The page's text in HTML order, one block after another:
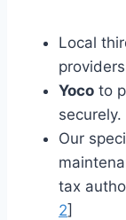
Local
Yoco to
securely.
Our
tax
2]